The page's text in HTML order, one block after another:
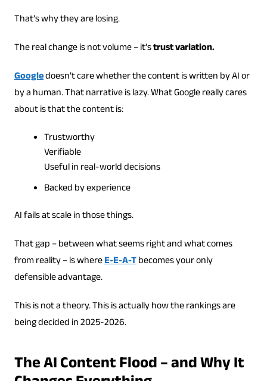
That’s why they are losing.
The real change is not volume – it’strust variation.
Googledoesn’t care whether the content is written by AI or
by a human. That narrative is lazy. What Google really cares
about is that the content is:
Trustworthy
Verifiable
Useful in real-world decisions
Backed by experience
AI fails at scale in those things.
That gap – between what seems right and what comes
from reality – is whereE-E-A-Tbecomes your only
defensible advantage.
This is not a theory. This is actually how the rankings are
being decided in 2025-2026.
The AI Content Flood – and Why It